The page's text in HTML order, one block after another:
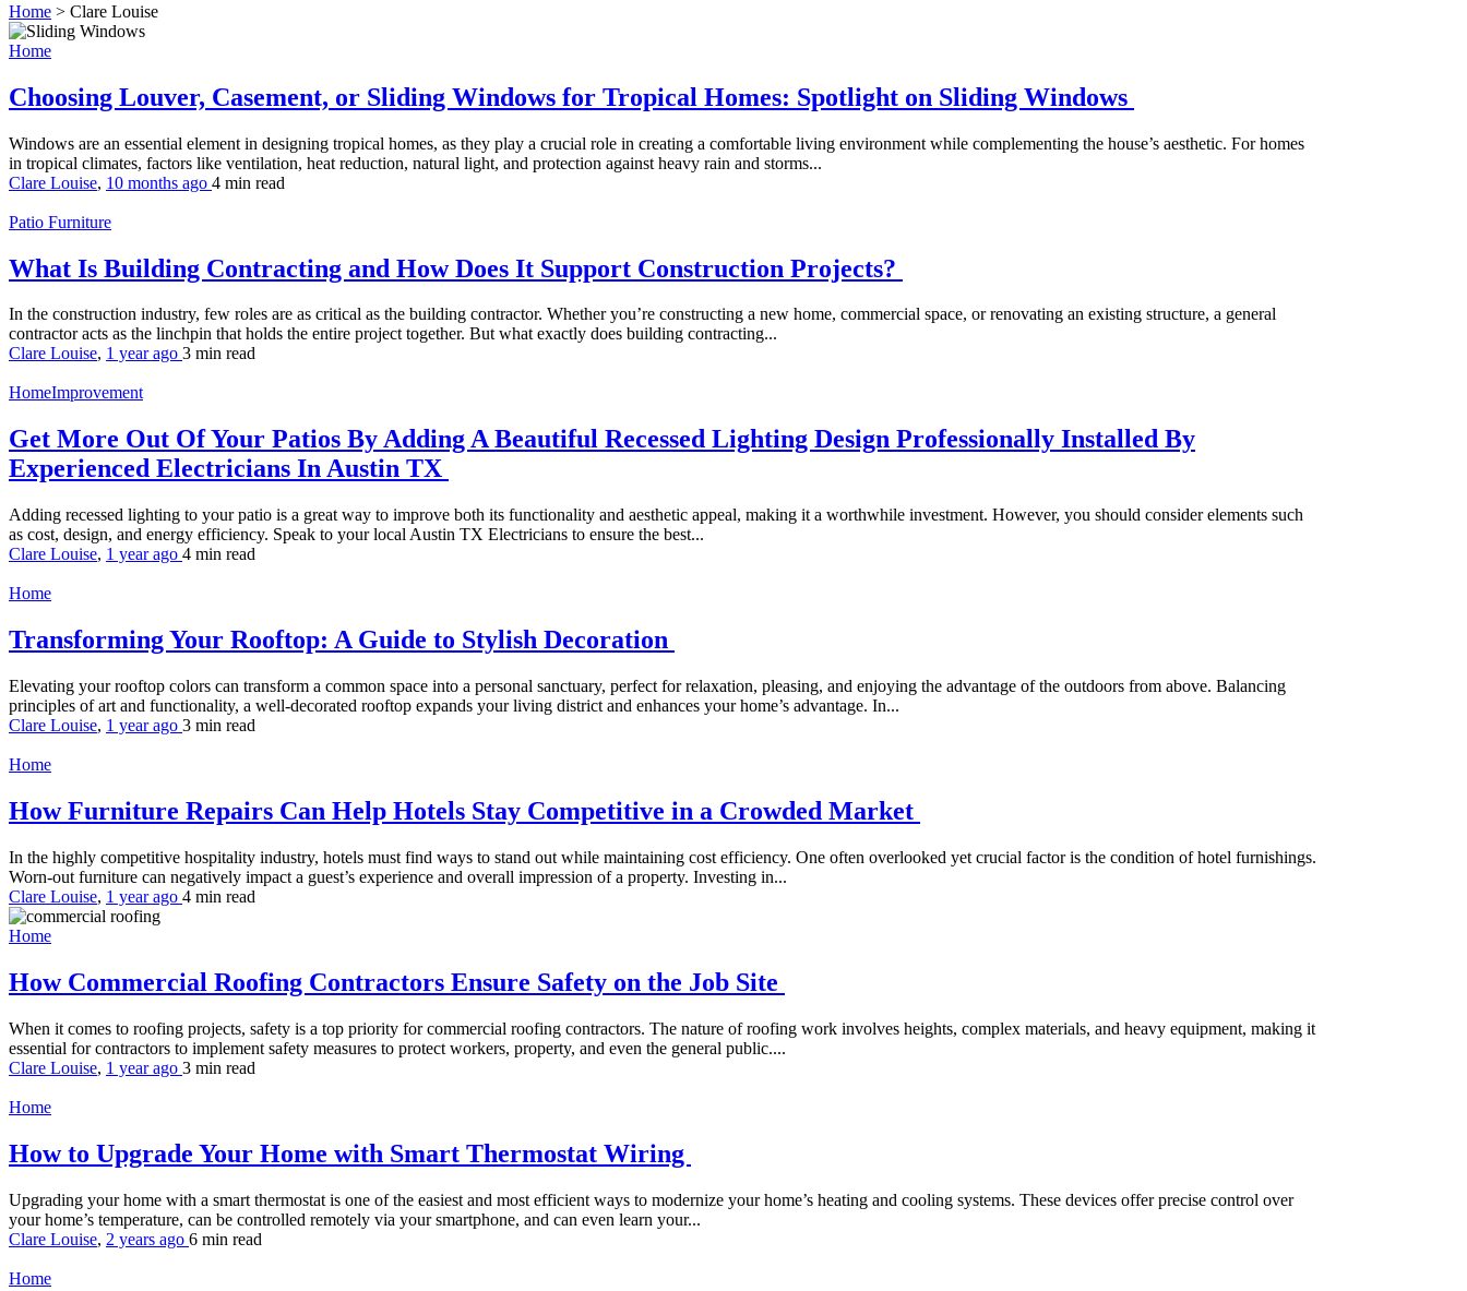
Home > Clare Louise
Home
Choosing Louver, Casement, or Sliding Windows for Tropical Homes: Spotlight on Sliding Windows
Windows are an essential element in designing tropical homes, as they play a crucial role in creating a comfortable living environment while complementing the house’s aesthetic. For homes
in tropical climates, factors like ventilation, heat reduction, natural light, and protection against heavy rain and storms...
Clare Louise, 10 months ago 4 min read
Patio Furniture
What Is Building Contracting and How Does It Support Construction Projects?
In the construction industry, few roles are as critical as the building contractor. Whether you’re constructing a new home, commercial space, or renovating an existing structure, a general
contractor acts as the linchpin that holds the entire project together. But what exactly does building contracting...
Clare Louise, 1 year ago 3 min read
HomeImprovement
Get More Out Of Your Patios By Adding A Beautiful Recessed Lighting Design Professionally Installed By
Experienced Electricians In Austin TX
Adding recessed lighting to your patio is a great way to improve both its functionality and aesthetic appeal, making it a worthwhile investment. However, you should consider elements such
as cost, design, and energy efficiency. Speak to your local Austin TX Electricians to ensure the best...
Clare Louise, 1 year ago 4 min read
Home
Transforming Your Rooftop: A Guide to Stylish Decoration
Elevating your rooftop colors can transform a common space into a personal sanctuary, perfect for relaxation, pleasing, and enjoying the advantage of the outdoors from above. Balancing
principles of art and functionality, a well-decorated rooftop expands your living district and enhances your home’s advantage. In...
Clare Louise, 1 year ago 3 min read
Home
How Furniture Repairs Can Help Hotels Stay Competitive in a Crowded Market
In the highly competitive hospitality industry, hotels must find ways to stand out while maintaining cost efficiency. One often overlooked yet crucial factor is the condition of hotel furnishings.
Worn-out furniture can negatively impact a guest’s experience and overall impression of a property. Investing in...
Clare Louise, 1 year ago 4 min read
Home
How Commercial Roofing Contractors Ensure Safety on the Job Site
When it comes to roofing projects, safety is a top priority for commercial roofing contractors. The nature of roofing work involves heights, complex materials, and heavy equipment, making it
essential for contractors to implement safety measures to protect workers, property, and even the general public....
Clare Louise, 1 year ago 3 min read
Home
How to Upgrade Your Home with Smart Thermostat Wiring
Upgrading your home with a smart thermostat is one of the easiest and most efficient ways to modernize your home’s heating and cooling systems. These devices offer precise control over
your home’s temperature, can be controlled remotely via your smartphone, and can even learn your...
Clare Louise, 2 years ago 6 min read
Home